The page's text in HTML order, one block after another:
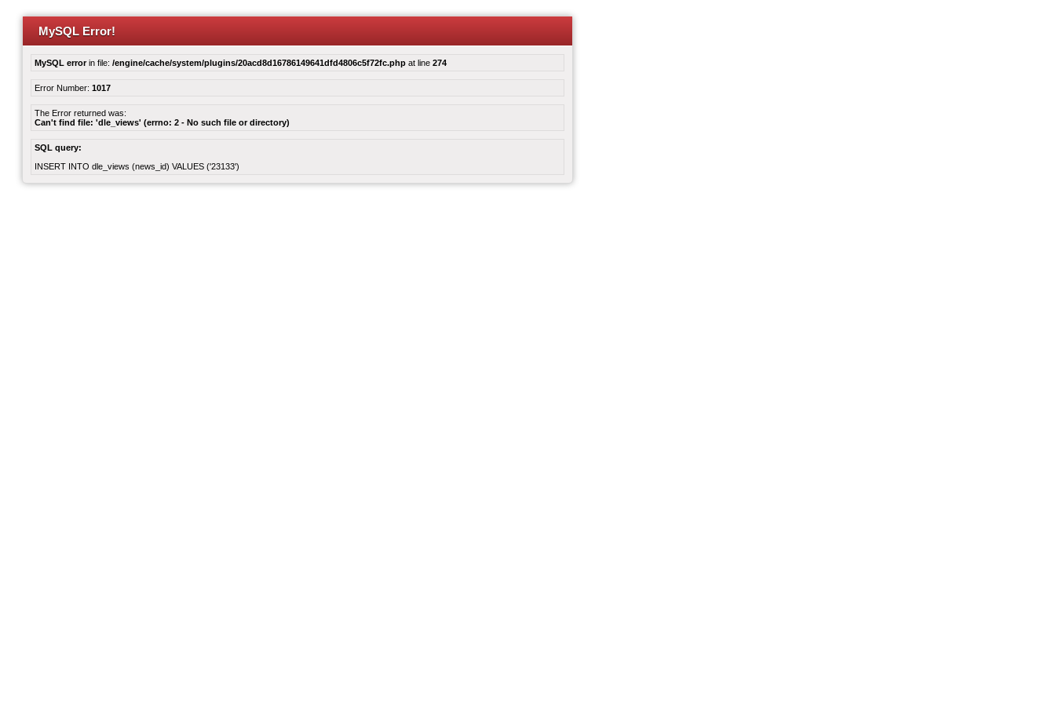
MySQL Error!
MySQL errorin file: /engine/cache/system/plugins/20acd8d16786149641dfd4806c5f72fc.php at line 274
Error Number: 1017
The Error returned was:
Can't find file: 'dle_views' (errno: 2 - No such file or directory)
SQL query:
INSERT INTO dle_views (news_id) VALUES ('23133')